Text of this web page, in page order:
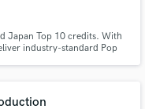
Japan Top 10 credits. With
industry-standard Pop
the next level.